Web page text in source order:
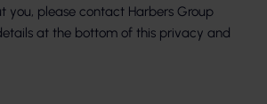
you, please contact Harbers Group
at the bottom of this privacy and